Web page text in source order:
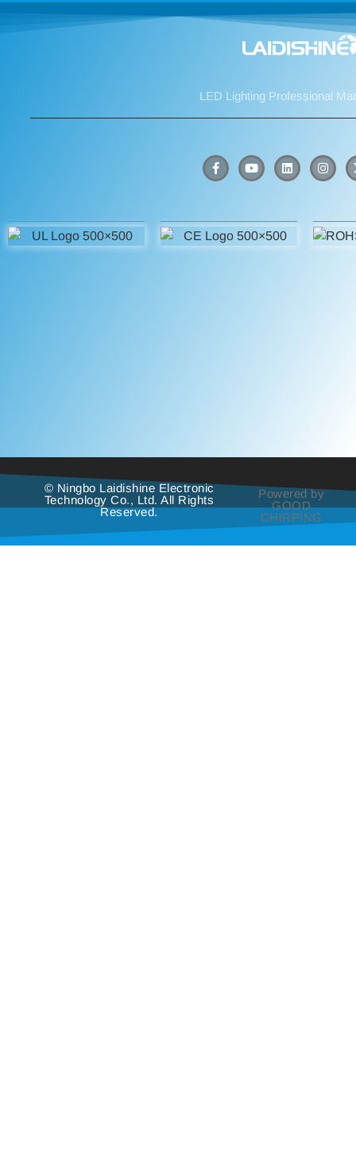
LED Lighting Professional
© Ningbo Laidishine Electronic
Technology Co., Ltd. All Rights
Reserved.
Powered by
GOOD
CHIRPING